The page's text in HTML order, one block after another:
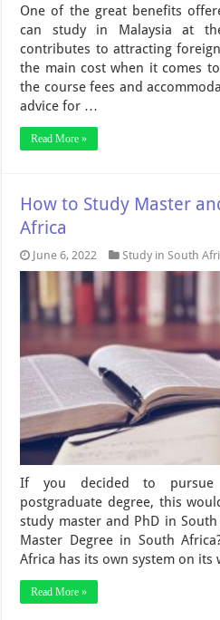
One of the great benefits
can study in Malaysia at
contributes to attracting
the main cost when it comes
the course fees and
advice for …
Read More »
How to Study Master
Africa
June 6, 2022 Study in South
If you decided to
postgraduate degree, this
study master and PhD in
Master Degree in South
Africa has its own system on
Read More »